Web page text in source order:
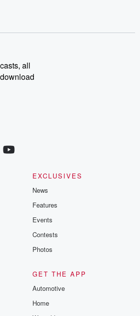
all
EXCLUSIVES
News
Features
Events
Contests
Photos
GET THE APP
Automotive
Home